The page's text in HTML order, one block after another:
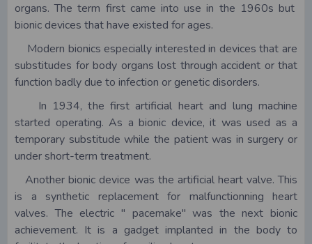
organs. The term first came into use in the 1960s but
bionic devices that have existed for ages.
Modern bionics especially interested in devices that are
substitudes for body organs lost through accident or that
function badly due to infection or genetic disorders.
In 1934, the first artificial heart and lung machine
started operating. As a bionic device, it was used as a
temporary substitude while the patient was in surgery or
under short-term treatment.
Another bionic device was the artificial heart valve. This
is a synthetic replacement for malfunctionning heart
valves. The electric " pacemake" was the next bionic
achievement. It is a gadget implanted in the body to